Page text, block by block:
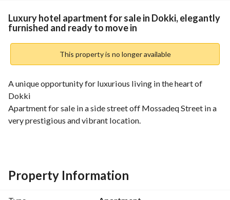
Overview Trends & Indices Mortgage
Luxury hotel apartment for sale in Dokki, elegantly
furnished and ready to move in
This property is no longer available
A unique opportunity for luxurious living in the heart of
Dokki
Apartment for sale in a side street off Mossadeq Street in a
very prestigious and vibrant location.
200 sq m
Property Information